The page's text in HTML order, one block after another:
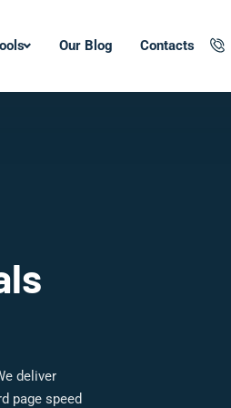
Our Blog Contacts
deliver
page speed